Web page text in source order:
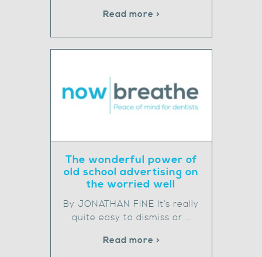
Read more >
The wonderful power of
old school advertising on
the worried well
By JONATHAN FINE It’s really
quite easy to dismiss or …
Read more >